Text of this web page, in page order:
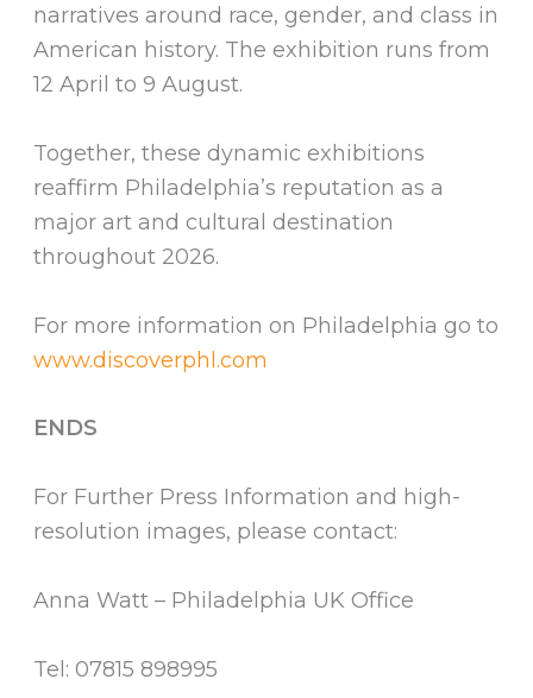
narratives around race, gender, and class in
American history. The exhibition runs from
12 April to 9 August.
Together, these dynamic exhibitions
reaffirm Philadelphia’s reputation as a
major art and cultural destination
throughout 2026.
For more information on Philadelphia go to
www.discoverphl.com
ENDS
For Further Press Information and high-
resolution images, please contact:
Anna Watt – Philadelphia UK Office
Tel: 07815 898995